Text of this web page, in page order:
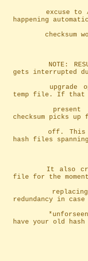
happening
checksum
gets interrupted
temp file. If that
checksum picks
hash files
file for the
redundancy in case
have your old